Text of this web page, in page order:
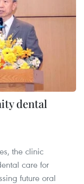
dental
the clinic
care for
future oral